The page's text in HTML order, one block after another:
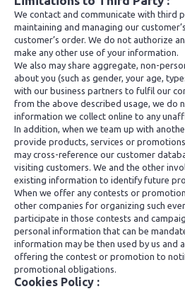
We contact and communicate with third
maintaining and managing our
customer’s order. We do not authorize
make any other use of your information.
We also may share aggregate, non-
about you (such as gender, your age,
with our business partners to fulfil our
from the above described usage, we do
information we collect online to any
In addition, when we team up with
provide products, services or
may cross-reference our customer
visiting customers. We and the other
existing information to identify future
When we offer any contests or
other companies for organizing such
participate in those contests and
personal information that can be
information may be then used by us and
offering the contest or promotion to
promotional obligations.
Cookies Policy :